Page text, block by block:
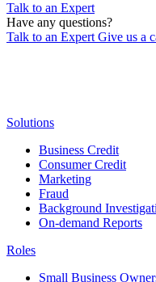
Talk to an Expert
Have any questions?
Talk to an Expert Give us a
Solutions
Business Credit
Consumer Credit
Marketing
Fraud
Background
On-demand Reports
Roles
Small Business